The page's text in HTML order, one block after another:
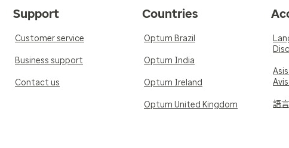
Support
Customer service
Business support
Contact us
Countries
Optum Brazil
Optum India
Optum Ireland
Optum United Kingdom 語